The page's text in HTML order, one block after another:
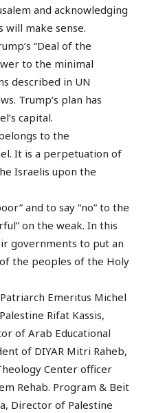
and acknowledging
will make sense.
“Deal of the
to the minimal
described in UN
Trump’s plan has
capital.
to the
It is a perpetuation of
Israelis upon the
and to say “no” to the
on the weak. In this
governments to put an
the peoples of the Holy
Emeritus Michel
Rifat Kassis,
of Arab Educational
of DIYAR Mitri Raheb,
Center officer
Rehab. Program & Beit
Director of Palestine